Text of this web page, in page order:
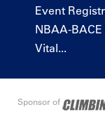
Event
NBAA-
Vital...
Sponsor of